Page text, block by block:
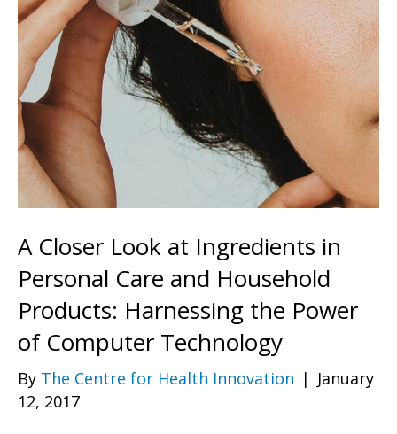
A Closer Look at Ingredients in
Personal Care and Household
Products: Harnessing the Power
of Computer Technology
By The Centre for Health Innovation | January
12, 2017